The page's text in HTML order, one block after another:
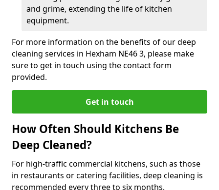
and grime, extending the life of kitchen
equipment.
For more information on the benefits of our deep
cleaning services in Hexham NE46 3, please make
sure to get in touch using the contact form
provided.
Get in touch
How Often Should Kitchens Be
Deep Cleaned?
For high-traffic commercial kitchens, such as those
in restaurants or catering facilities, deep cleaning is
recommended every three to six months.